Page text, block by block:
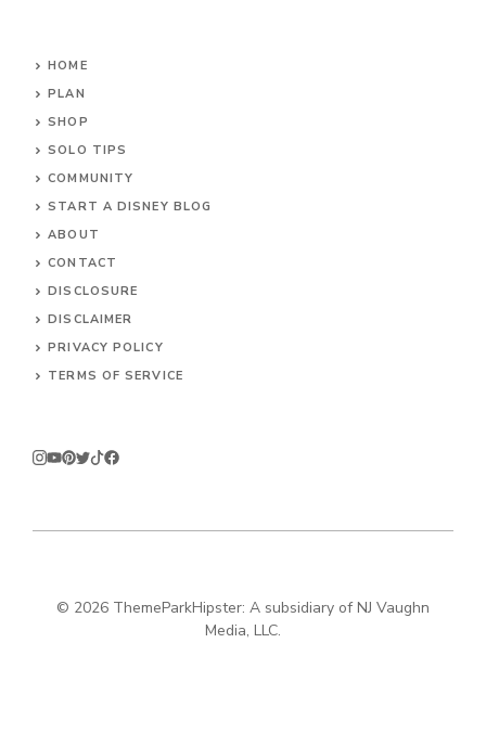
HOME
PLAN
SHOP
SOLO TIPS
COMMUNITY
START A DISNEY BLOG
ABOUT
CONTACT
DISCLOSURE
DISCLAIMER
PRIVACY POLICY
TERMS OF SERVICE
© 2026 ThemeParkHipster: A subsidiary of NJ Vaughn
Media, LLC.